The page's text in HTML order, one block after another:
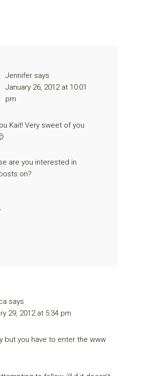
Jennifer says
January 26, 2012 at 10:01
pm
Kait! Very sweet of you
are you interested in
on?
says
29, 2012 at 5:34 pm
but you have to enter the www